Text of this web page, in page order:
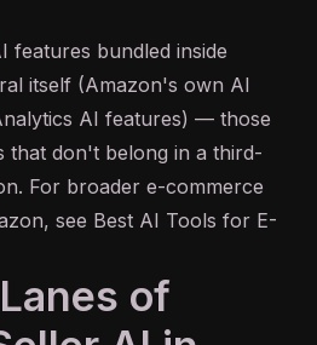
features bundled inside
itself (Amazon's own AI
AI features) — those
that don't belong in a third-
For broader e-commerce
see Best AI Tools for E-
of